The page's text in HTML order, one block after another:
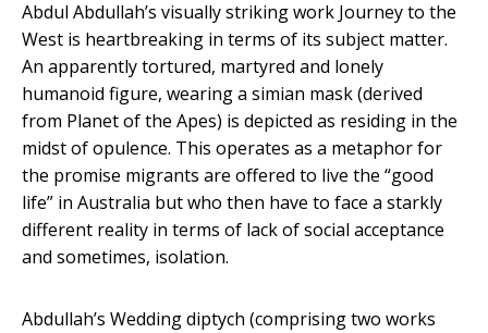
Abdul Abdullah’s visually striking work Journey to the
West is heartbreaking in terms of its subject matter.
An apparently tortured, martyred and lonely
humanoid figure, wearing a simian mask (derived
from Planet of the Apes) is depicted as residing in the
midst of opulence. This operates as a metaphor for
the promise migrants are offered to live the “good
life” in Australia but who then have to face a starkly
different reality in terms of lack of social acceptance
and sometimes, isolation.
Abdullah’s Wedding diptych (comprising two works